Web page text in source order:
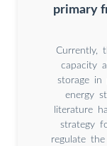
primary
Currently,
capacity
storage in
energy
literature
strategy
regulate